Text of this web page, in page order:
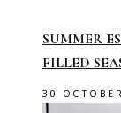
SUMMER
FILLED
30